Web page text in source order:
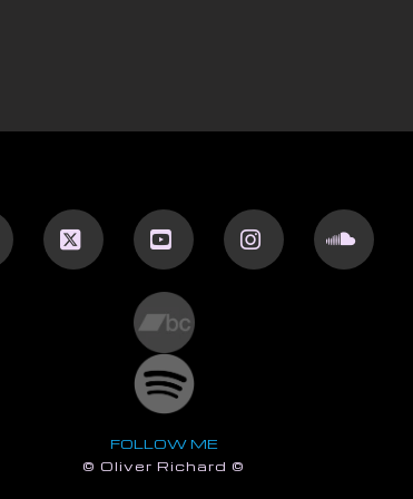
YouTube
FOLLOW ME
© Oliver Richard ©